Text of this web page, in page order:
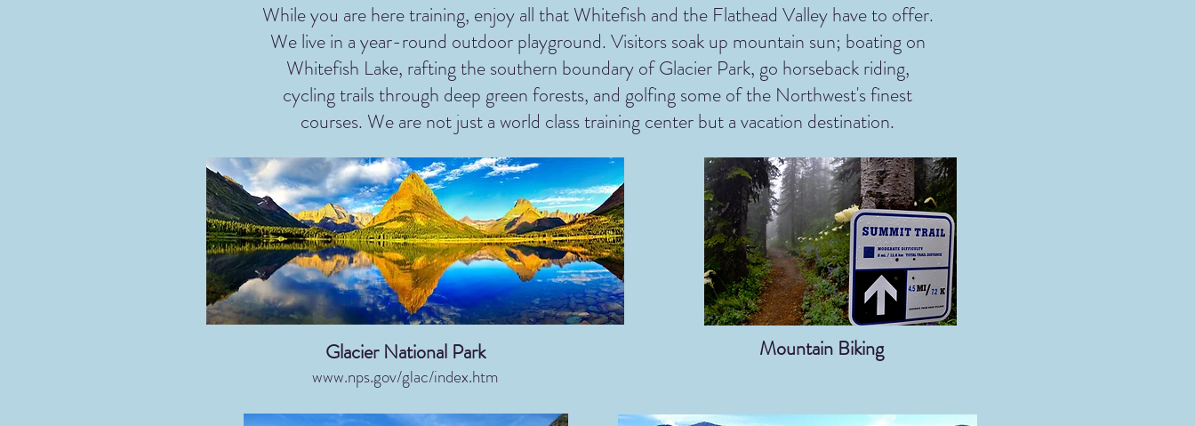
While you are here training, enjoy all that Whitefish and the Flathead Valley have to offer.
We live in a year-round outdoor playground. Visitors soak up mountain sun; boating on
Whitefish Lake, rafting the southern boundary of Glacier Park, go horseback riding,
cycling trails through deep green forests, and golfing some of the Northwest's finest
courses. We are not just a world class training center but a vacation destination.
Glacier National Park
www.nps.gov/glac/index.htm
Mountain Biking